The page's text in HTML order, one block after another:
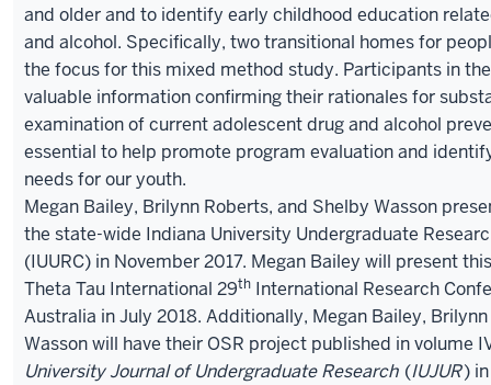
and older and to identify early childhood education
and alcohol. Specifically, two transitional homes for
the focus for this mixed method study. Participants in
valuable information confirming their rationales for
examination of current adolescent drug and alcohol
essential to help promote program evaluation and
needs for our youth.
Megan Bailey, Brilynn Roberts, and Shelby Wasson
the state-wide Indiana University Undergraduate
(IUURC) in November 2017. Megan Bailey will present
Theta Tau International 29th International Research
Australia in July 2018. Additionally, Megan Bailey,
Wasson will have their OSR project published in volume
University Journal of Undergraduate Research (IUJUR)